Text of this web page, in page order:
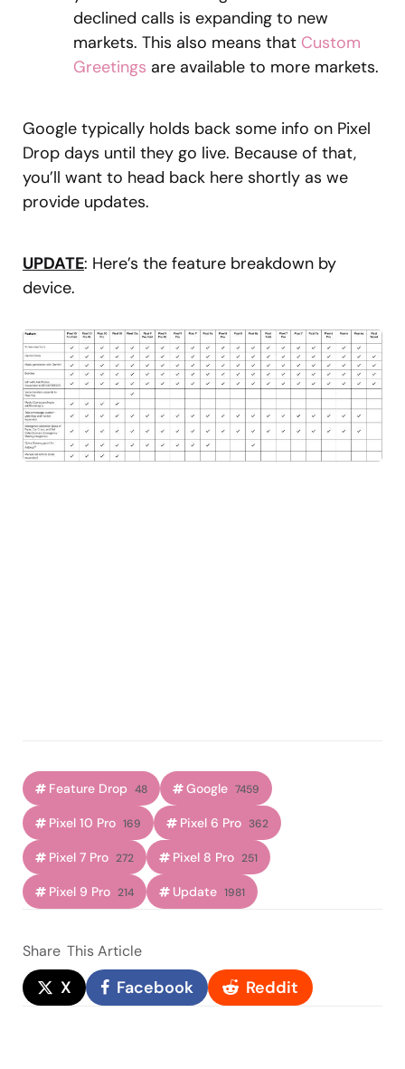
declined calls is expanding to new
markets. This also means that Custom
Greetings are available to more markets.
Google typically holds back some info on Pixel
Drop days until they go live. Because of that,
you’ll want to head back here shortly as we
provide updates.
UPDATE: Here’s the feature breakdown by
device.
Feature Drop 48 Google 7459
Pixel 10 Pro 169 Pixel 6 Pro 362
Pixel 7 Pro 272 Pixel 8 Pro 251
Pixel 9 Pro 214 Update 1981
Share This Article
X Facebook Reddit